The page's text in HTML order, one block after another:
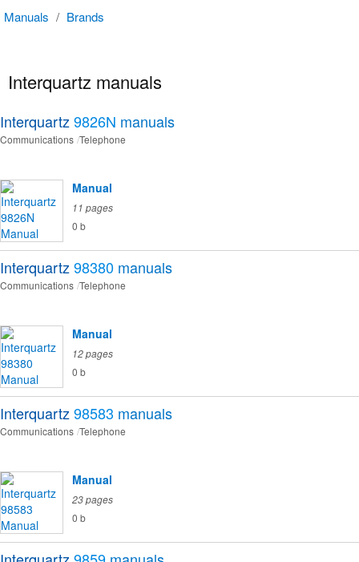
Manuals / Brands
Interquartz manuals
Interquartz9826N manuals
Communications Telephone
Manual
11 pages
0 b
Interquartz98380 manuals
Communications Telephone
Manual
12 pages
0 b
Interquartz98583 manuals
Communications Telephone
Manual
23 pages
0 b